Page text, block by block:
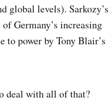
global levels). Sarkozy’s
Germany’s increasing
to power by Tony Blair’s
deal with all of that?